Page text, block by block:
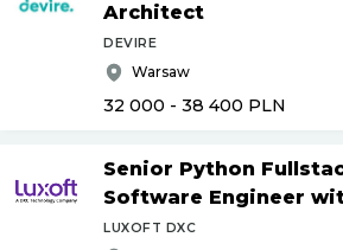
Architect
DEVIRE
Warsaw
32 000 - 38 400 PLN
Senior Python
Software Engineer
LUXOFT DXC